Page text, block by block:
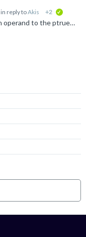
in reply toAkis +2
Hi Akis, The vl8 here is the pattern operand to the ptrue instruction, you can find it documented here: developer.arm.com/.../PTRUES--Initialise-predicate-from-named-constraint-and-set-the-condition...